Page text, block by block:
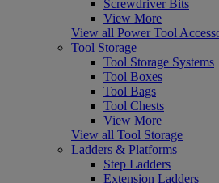
Screwdriver Bits
View More
View all Power Tool
Tool Storage
Tool Storage Systems
Tool Boxes
Tool Bags
Tool Chests
View More
View all Tool Storage
Ladders & Platforms
Step Ladders
Extension Ladders